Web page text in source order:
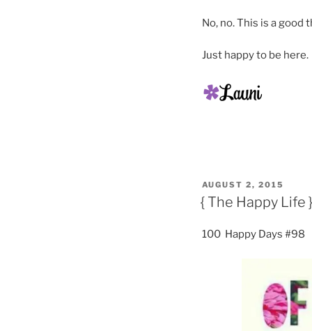
No, no. This is a good
Just happy to be here.
POSTED
ON
AUGUST 2, 2015
{ The Happy Life }
100 Happy Days #98